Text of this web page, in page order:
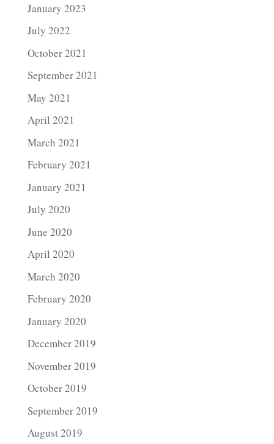
January 2023
July 2022
October 2021
September 2021
May 2021
April 2021
March 2021
February 2021
January 2021
July 2020
June 2020
April 2020
March 2020
February 2020
January 2020
December 2019
November 2019
October 2019
September 2019
August 2019